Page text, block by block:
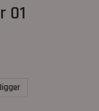
01